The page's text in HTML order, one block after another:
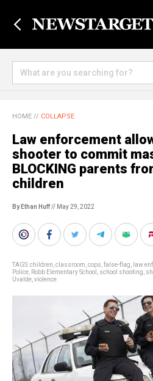
HOME // COLLAPSE
Law enforcement
shooter to commit
BLOCKING parents
children
By Ethan Huff// May 29, 2022
TAGS:children classroom cops false-flag law
Police Robb Elementary School school shooting
Uvalde violence